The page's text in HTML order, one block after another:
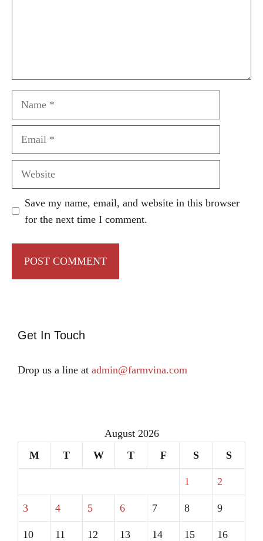
Save my name, email, and website in this browser
for the next time I comment.
Get In Touch
Drop us a line at admin@farmvina.com
August 2026
M
T W T F S S
1 2
3 4 5 6 7 8 9
10 11 12 13 14 15 16